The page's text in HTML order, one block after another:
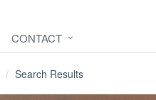
CONTACT
Search Results